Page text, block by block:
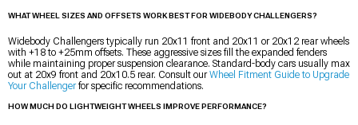
WHAT WHEEL SIZES AND OFFSETS WORK BEST FOR WIDEBODY CHALLENGERS?
Widebody Challengers typically run 20x11 front and 20x11 or 20x12 rear wheels
with +18 to +25mm offsets. These aggressive sizes fill the expanded fenders
while maintaining proper suspension clearance. Standard-body cars usually max
out at 20x9 front and 20x10.5 rear. Consult ourWheel Fitment Guide to Upgrade
Your Challengerfor specific recommendations.
HOW MUCH DO LIGHTWEIGHT WHEELS IMPROVE PERFORMANCE?